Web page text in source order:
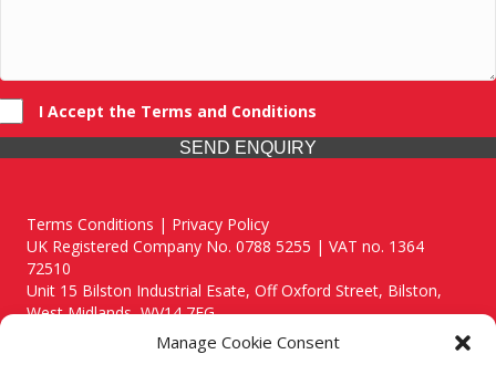
Manage Cookie Consent
I Accept the Terms and Conditions
SEND ENQUIRY
Terms Conditions | Privacy Policy
UK Registered Company No. 0788 5255 | VAT no. 1364
72510
Unit 15 Bilston Industrial Esate, Off Oxford Street, Bilston,
West Midlands, WV14 7EG